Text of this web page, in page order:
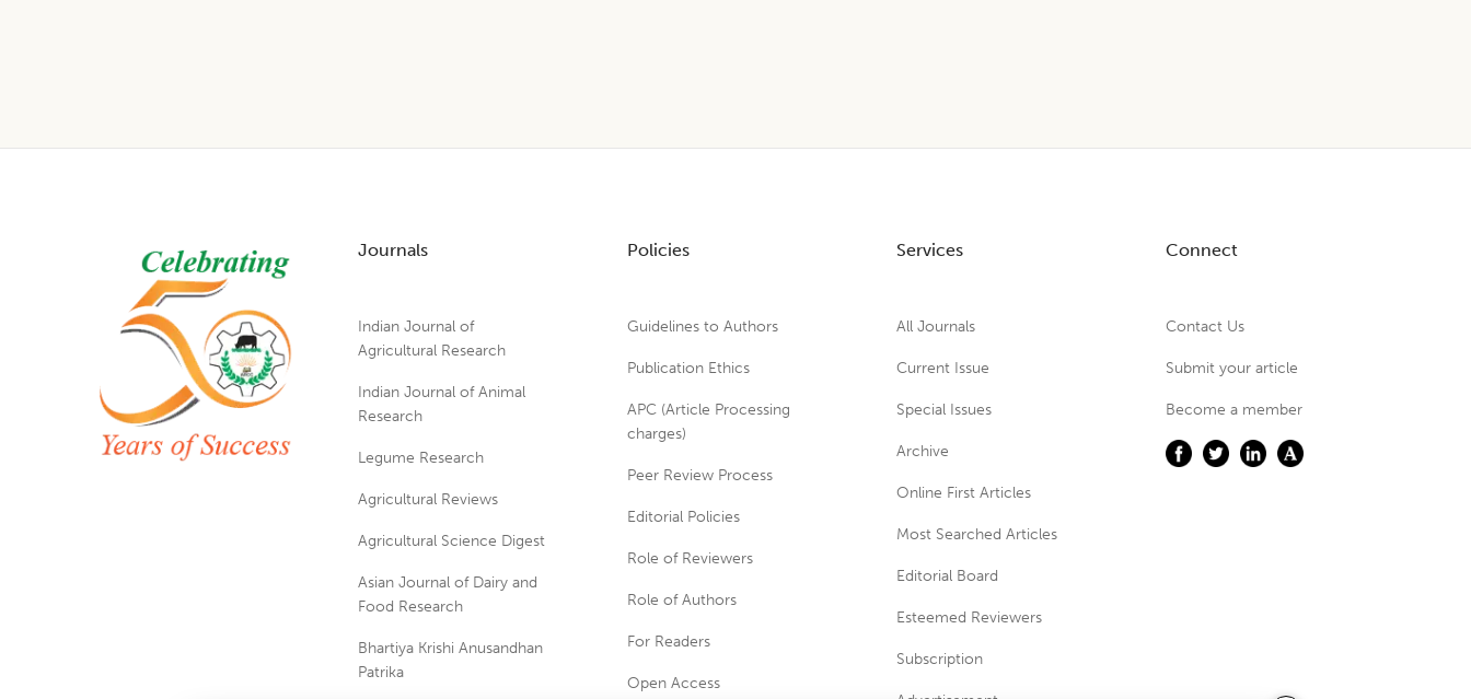
Journals
Indian Journal of
Agricultural Research
Indian Journal of Animal
Research
Legume Research
Agricultural Reviews
Agricultural Science Digest
Asian Journal of Dairy and
Food Research
Bhartiya Krishi Anusandhan
Patrika
Policies
Guidelines to Authors
Publication Ethics
APC (Article Processing
charges)
Peer Review Process
Editorial Policies
Role of Reviewers
Role of Authors
For Readers
Open Access
Services
All Journals
Current Issue
Special Issues
Archive
Online First Articles
Most Searched Articles
Editorial Board
Esteemed Reviewers
Subscription
Connect
Contact Us
Submit your article
Become a member